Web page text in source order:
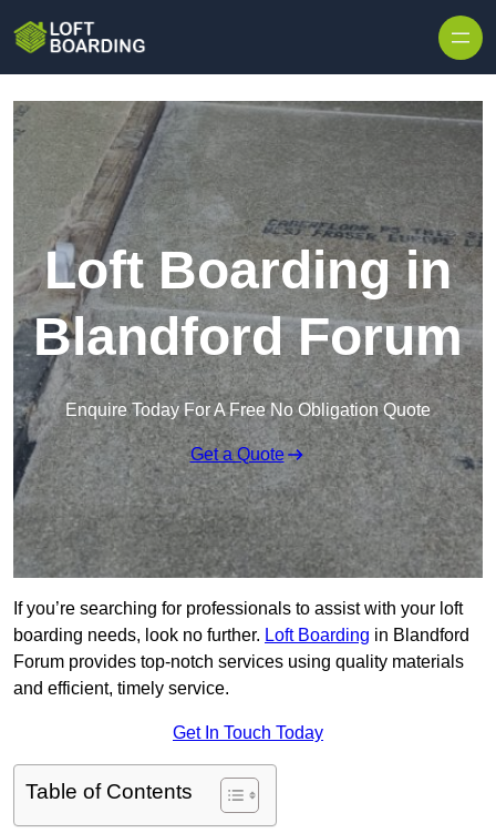
Loft Boarding in
Blandford Forum
Enquire Today For A Free No Obligation Quote
Get a Quote
If you’re searching for professionals to assist with your loft
boarding needs, look no further. Loft Boarding in Blandford
Forum provides top-notch services using quality materials
and efficient, timely service.
Get In Touch Today
Table of Contents